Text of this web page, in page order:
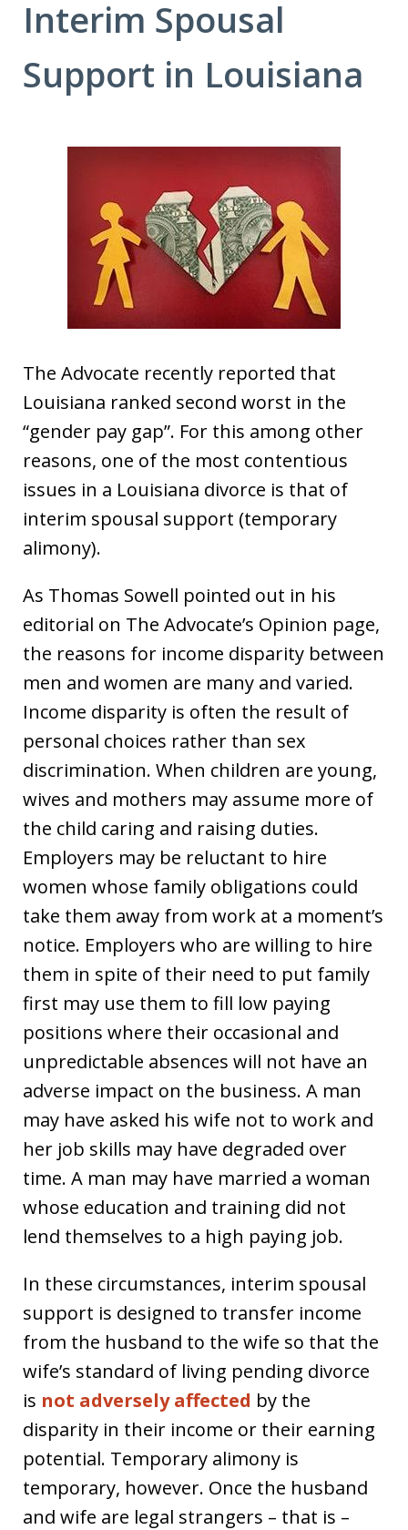
Interim Spousal
Support in Louisiana
The Advocate recently reported that
Louisiana ranked second worst in the
“gender pay gap”. For this among other
reasons, one of the most contentious
issues in a Louisiana divorce is that of
interim spousal support (temporary
alimony).
As Thomas Sowell pointed out in his
editorial on The Advocate’s Opinion page,
the reasons for income disparity between
men and women are many and varied.
Income disparity is often the result of
personal choices rather than sex
discrimination. When children are young,
wives and mothers may assume more of
the child caring and raising duties.
Employers may be reluctant to hire
women whose family obligations could
take them away from work at a moment’s
notice. Employers who are willing to hire
them in spite of their need to put family
first may use them to fill low paying
positions where their occasional and
unpredictable absences will not have an
adverse impact on the business. A man
may have asked his wife not to work and
her job skills may have degraded over
time. A man may have married a woman
whose education and training did not
lend themselves to a high paying job.
In these circumstances, interim spousal
support is designed to transfer income
from the husband to the wife so that the
wife’s standard of living pending divorce
is not adversely affected by the
disparity in their income or their earning
potential. Temporary alimony is
temporary, however. Once the husband
and wife are legal strangers – that is –